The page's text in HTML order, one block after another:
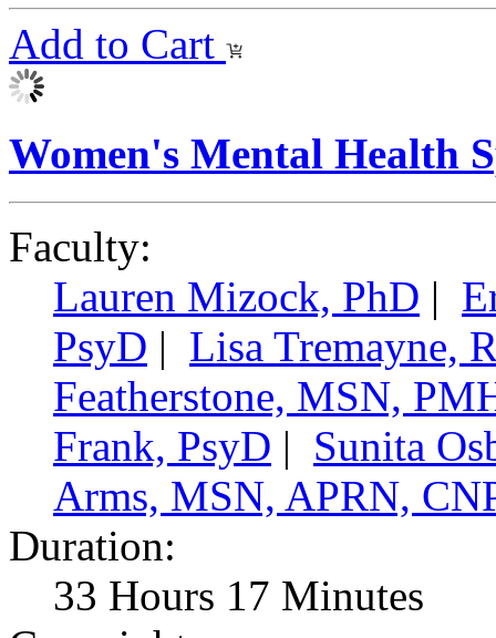
Add to Cart
Women's Mental Health
Faculty:
Lauren Mizock, PhD |
PsyD | Lisa Tremayne,
Featherstone, MSN,
Frank, PsyD | Sunita
Arms, MSN, APRN,
Duration:
33 Hours 17 Minutes